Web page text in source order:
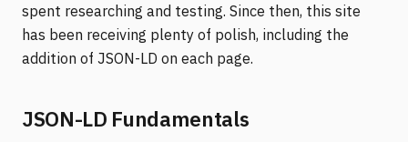
spent researching and testing. Since then, this site
has been receiving plenty of polish, including the
addition of JSON-LD on each page.
JSON-LD Fundamentals